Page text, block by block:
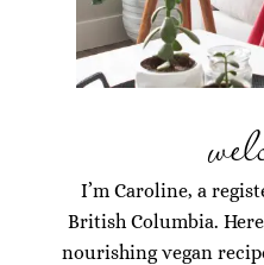
I’m Caroline, a
British Columbia.
nourishing vegan